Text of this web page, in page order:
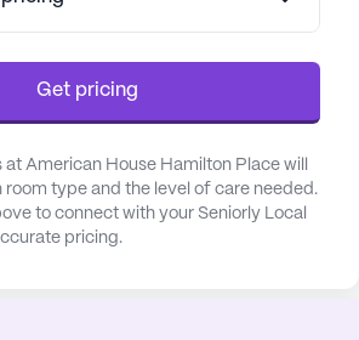
skilled professionals
healthcare providers to ensure
of care, making it an ideal
who require additional support.
neighborhood, American House
easy access to a variety of
can enjoy the convenience of
such as Spa 101-Carlton M
Get pricing
American House Hamilton Place will
type and the level of care needed.
to connect with your Seniorly Local
pricing.